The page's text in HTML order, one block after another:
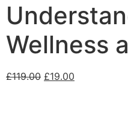
Wellness
£119.00 £19.00